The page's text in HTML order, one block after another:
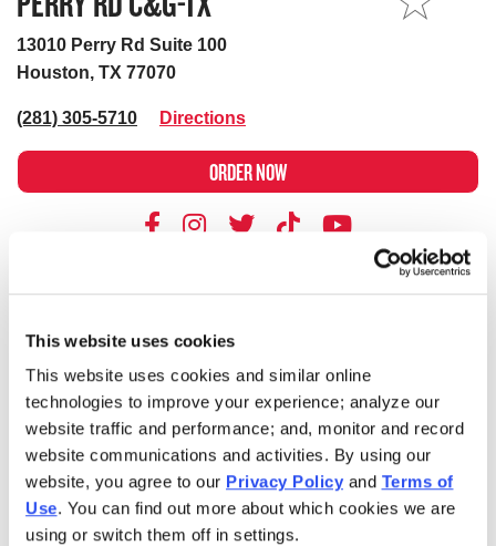
This website uses cookies
This website uses cookies and similar online
technologies to improve your experience; analyze our
website traffic and performance; and, monitor and record
website communications and activities. By using our
website, you agree to our Privacy Policy and Terms of
Use. You can find out more about which cookies we are
using or switch them off in settings.
13010 Perry Rd Suite 100
Houston, TX 77070
(281) 305-5710 Directions
ORDER NOW
BUSINESS DELIVERY
Store's hours
Sunday
Monday
10:00AM - 10:00PM
Tuesday
10:00AM - 10:00PM
Wednesday
10:00AM - 10:00PM
Thursday
10:00AM - 10:00PM
Friday
10:00AM - 10:00PM
Saturday